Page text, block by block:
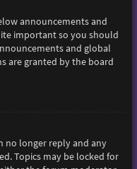
announcements and
important so you should
and global
are granted by the board
no longer reply and any
Topics may be locked for